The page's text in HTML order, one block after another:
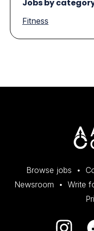
Jobs by
Fitness
Browse jobs
Newsroom
Write